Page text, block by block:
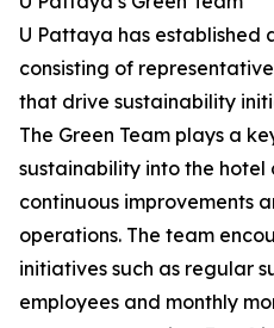
U Pattaya has established
consisting of
that drive sustainability
The Green Team plays a
sustainability into the hotel
continuous improvements
operations. The team
initiatives such as regular
employees and monthly